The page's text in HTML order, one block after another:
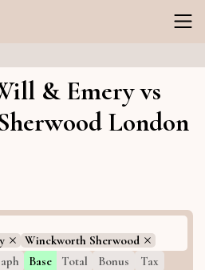
& Emery vs
London
Winckworth Sherwood
Base Total Bonus Tax